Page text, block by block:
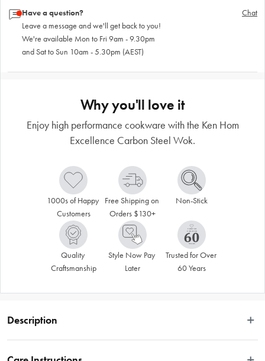
Have a question?
Leave a message and we'll get back to you!
We're available Mon to Fri 9am - 9.30pm
and Sat to Sun 10am - 5.30pm (AEST)
Chat
Why you'll love it
Enjoy high performance cookware with the Ken Hom
Excellence Carbon Steel Wok.
1000s of Happy
Customers
Free Shipping on
Orders $130+
Non-Stick
Quality
Craftsmanship
Style Now Pay
Later
Trusted for Over
60 Years
Description
Excellence Non Stick Carbon Steel Wok. The Ken Hom range of woks and